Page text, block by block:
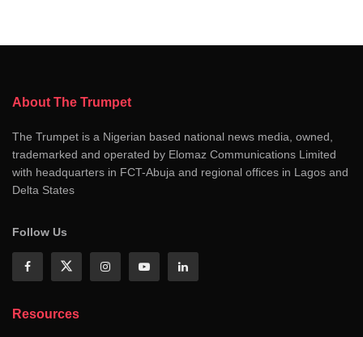
About The Trumpet
The Trumpet is a Nigerian based national news media, owned,
trademarked and operated by Elomaz Communications Limited
with headquarters in FCT-Abuja and regional offices in Lagos and
Delta States
Follow Us
Resources